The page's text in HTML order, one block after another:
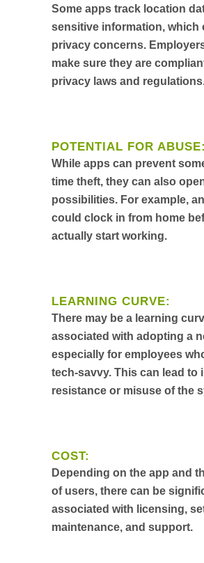
Some apps track location
sensitive information, which
privacy concerns.
make sure they are
privacy laws and
POTENTIAL FOR ABUSE:
While apps can prevent
time theft, they can also
possibilities. For example,
could clock in from home
actually start working.
LEARNING CURVE:
There may be a learning
associated with adopting a
especially for employees
tech-savvy. This can lead to
resistance or misuse of the
COST:
Depending on the app and
of users, there can be
associated with licensing,
maintenance, and support.